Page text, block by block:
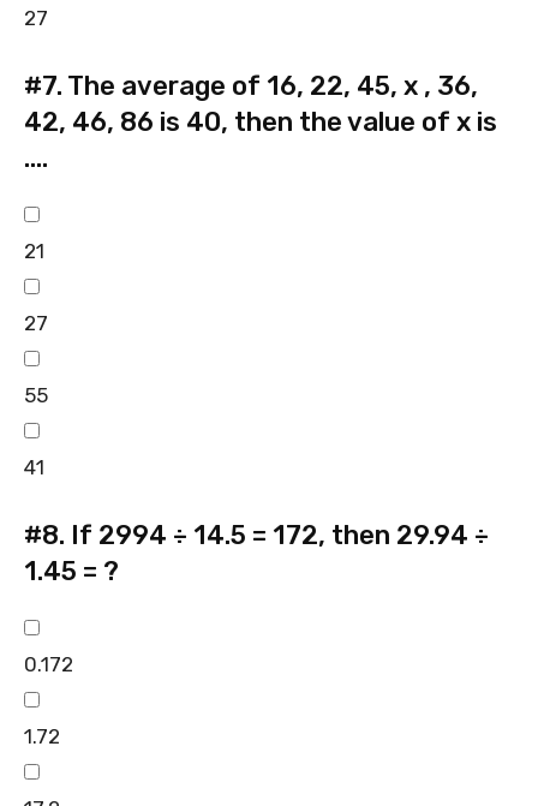
27
#7. The average of 16, 22, 45, x , 36,
42, 46, 86 is 40, then the value of x is
….
21
27
55
41
#8. If 2994 ÷ 14.5 = 172, then 29.94 ÷
1.45 = ?
0.172
1.72